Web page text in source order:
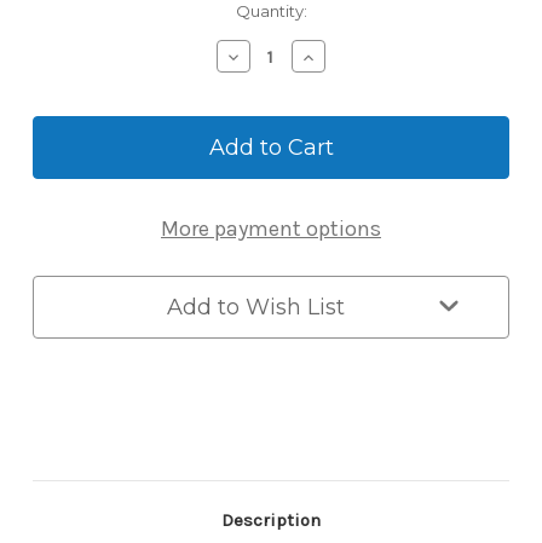
Quantity:
Decrease
Quantity
Borg
BL2401
Mechanical
Lever
with
Easicode
Pro
-
Increase
Quantity
Borg
BL2401
Mechanical
Lever
with
Easicode
Pro
-
More payment options
Add to Wish List
Description